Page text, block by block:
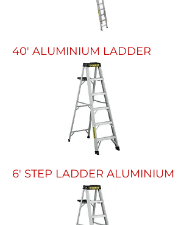
40' ALUMINIUM LADDER
6' STEP LADDER ALUMINIUM